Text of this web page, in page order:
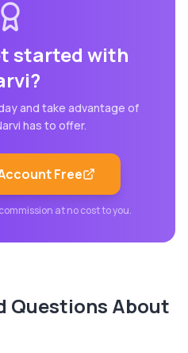
started with
?
and take advantage of
has to offer.
Free
at no cost to you.
Questions About